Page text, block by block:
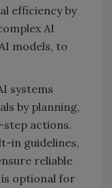
efficiency by
AI
models, to
systems
by planning,
step actions.
in guidelines,
reliable
is optional for